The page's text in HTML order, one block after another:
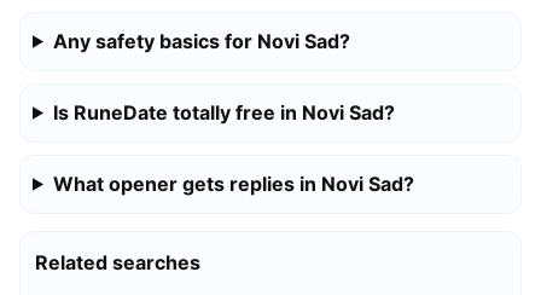
Any safety basics for Novi Sad?
Is RuneDate totally free in Novi Sad?
What opener gets replies in Novi Sad?
Related searches